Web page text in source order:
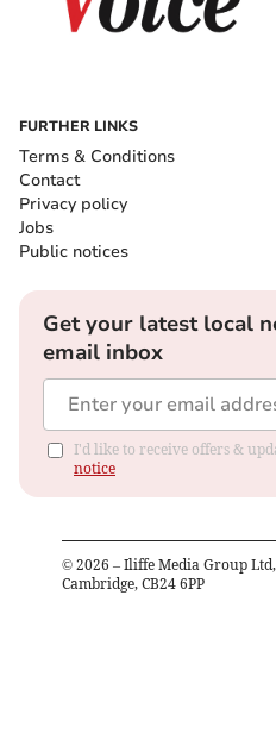
FURTHER LINKS
Terms & Conditions
Contact
Privacy policy
Jobs
Public notices
Get your latest local
email inbox
I'd like to receive offers &
notice
© 2026 – Iliffe Media Group
Cambridge, CB24 6PP